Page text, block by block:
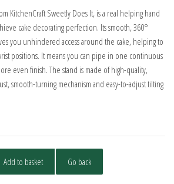
KitchenCraft Sweetly Does It, is a real helping hand
cake decorating perfection. Its smooth, 360°
you unhindered access around the cake, helping to
positions. It means you can pipe in one continuous
even finish. The stand is made of high-quality,
smooth-turning mechanism and easy-to-adjust tilting
Add to basket Go back